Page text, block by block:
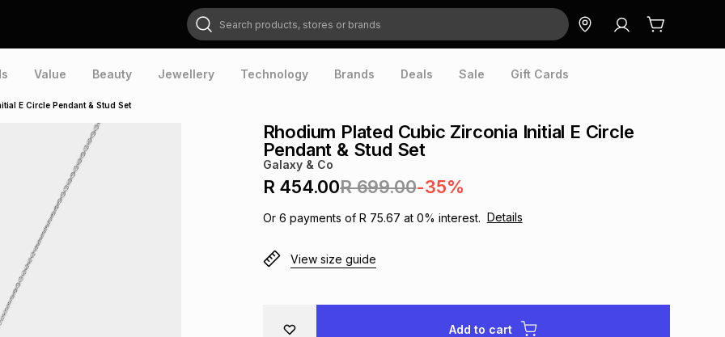
Search products, stores or brands
Value Beauty Jewellery Technology Brands Deals Sale Gift Cards
E Circle Pendant & Stud Set
Rhodium Plated Cubic Zirconia Initial E Circle
Pendant & Stud Set
Galaxy & Co
R 454.00R 699.00-35%
Or 6 payments of R 75.67 at 0% interest. Details
View size guide
Add to cart